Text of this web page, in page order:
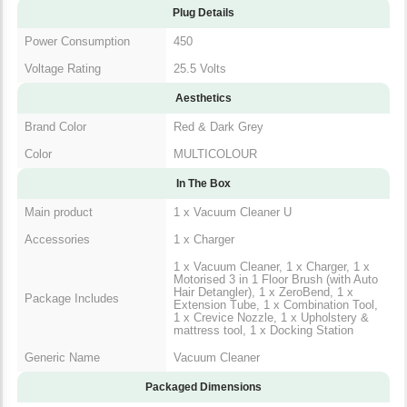
Plug Details
Power Consumption
450
Voltage Rating
25.5 Volts
Aesthetics
Brand Color
Red & Dark Grey
Color
MULTICOLOUR
In The Box
Main product
1 x Vacuum Cleaner U
Accessories
1 x Charger
Package Includes
1 x Vacuum Cleaner, 1 x Charger, 1 x
Motorised 3 in 1 Floor Brush (with Auto
Hair Detangler), 1 x ZeroBend, 1 x
Extension Tube, 1 x Combination Tool,
1 x Crevice Nozzle, 1 x Upholstery &
mattress tool, 1 x Docking Station
Generic Name
Vacuum Cleaner
Packaged Dimensions